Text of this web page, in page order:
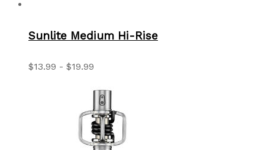
Sunlite Medium Hi-Rise
$13.99 - $19.99